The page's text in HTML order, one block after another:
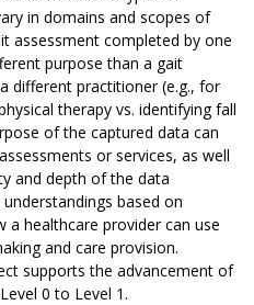
in domains and scopes of
assessment completed by one
purpose than a gait
different practitioner (e.g., for
therapy vs. identifying fall
of the captured data can
or services, as well
and depth of the data
based on
a healthcare provider can use
and care provision.
supports the advancement of
0 to Level 1.